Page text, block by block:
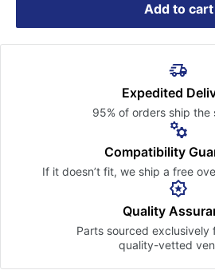
Add to cart
Expedited
95% of orders ship the
Compatibility
If it doesn’t fit, we ship a free
Quality
Parts sourced exclusively
quality-vetted